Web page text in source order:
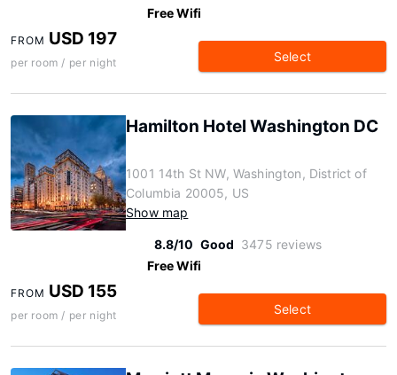
Free Wifi
FROM USD 197
per room / per night Select
Hamilton Hotel Washington DC
1001 14th St NW, Washington, District of
Columbia 20005, US
Show map
8.8/10 Good 3475 reviews
Free Wifi
FROM USD 155
per room / per night Select